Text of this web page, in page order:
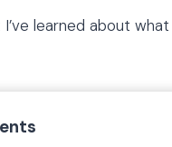
learned about